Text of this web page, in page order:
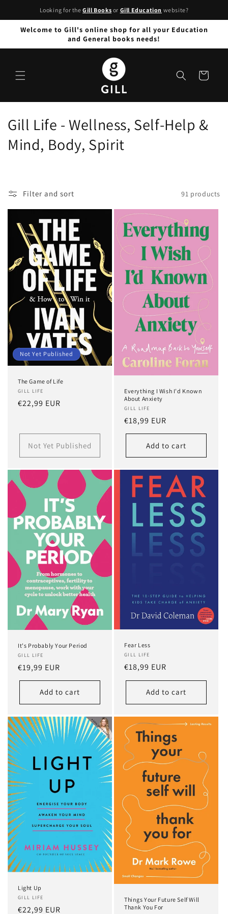
Looking for theGill Books or Gill Education website?
Welcome to Gill's online shop for all your Education
and General books needs!
Cart
C
o
e
i
n
:
Gill Life - Wellness, Self-Help &
Mind, Body, Spirit
Filter and sort 91 products
Not Yet Published
The Game of Life
GILL LIFE
Regular
€22,99 EUR
Not Yet Published
Everything I Wish I'd Known
About Anxiety
GILL LIFE
Regular
price
€18,99 EUR
Add to cart
It's Probably Your Period
GILL LIFE
Regular
price
€19,99 EUR
Add to cart
Fear Less
GILL LIFE
Regular
price
€18,99 EUR
Add to cart
Light Up
GILL LIFE
Regular
€22,99 EUR
Things Your Future Self Will
Thank You For